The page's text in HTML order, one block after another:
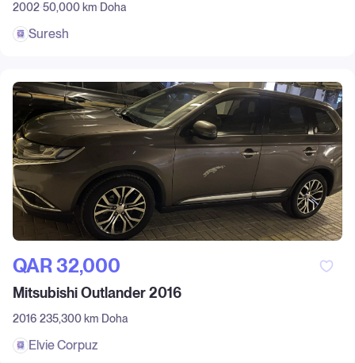
2002 50,000 km Doha
Suresh
QAR‎ 32,000
Mitsubishi Outlander 2016
2016 235,300 km Doha
Elvie Corpuz